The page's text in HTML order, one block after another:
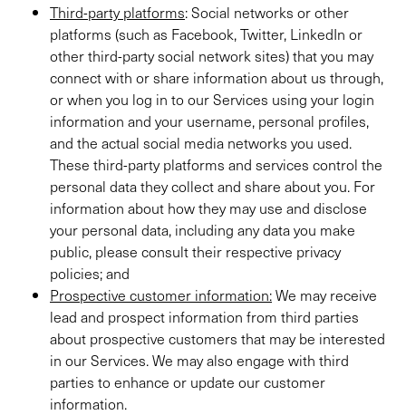
Third-party platforms: Social networks or other
platforms (such as Facebook, Twitter, LinkedIn or
other third-party social network sites) that you may
connect with or share information about us through,
or when you log in to our Services using your login
information and your username, personal profiles,
and the actual social media networks you used.
These third-party platforms and services control the
personal data they collect and share about you. For
information about how they may use and disclose
your personal data, including any data you make
public, please consult their respective privacy
policies; and
Prospective customer information:We may receive
lead and prospect information from third parties
about prospective customers that may be interested
in our Services. We may also engage with third
parties to enhance or update our customer
information.